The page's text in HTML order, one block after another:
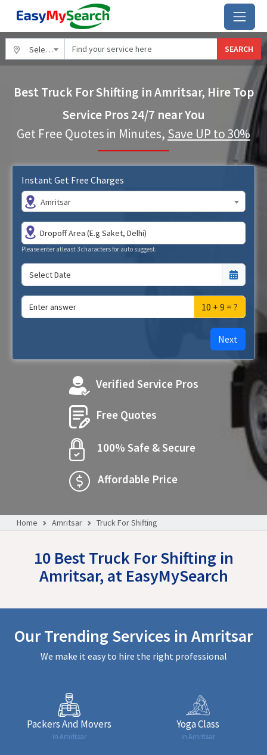
Select City SEARCH
Best Truck For Shifting in Amritsar, Hire Top
Service Pros 24/7 near You
Get Free Quotes in Minutes, Save UP to 30%
Instant Get Free Charges
Amritsar
Please enter atleast 3 characters for auto suggest.
10 + 9 = ?
Next
Verified Service Pros
Free Quotes
100% Safe & Secure
Affordable Price
Home Amritsar Truck For Shifting
10 Best Truck For Shifting in
Amritsar, at EasyMySearch
Our Trending Services in Amritsar
We make it easy to hire the right professional
Packers And Movers
in Amritsar
Yoga Class
in Amritsar